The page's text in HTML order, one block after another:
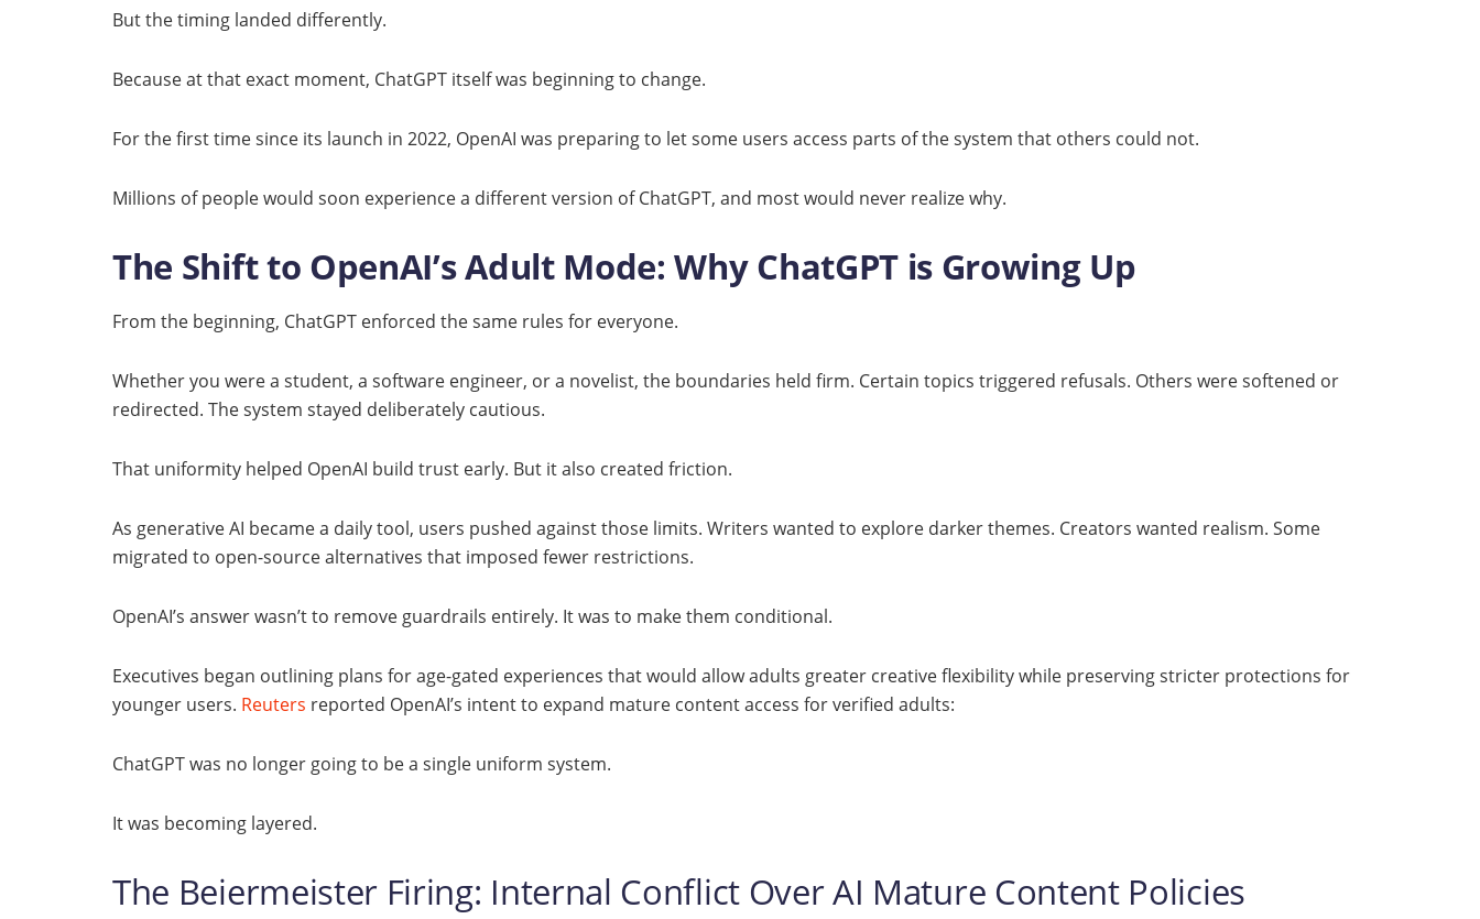
But the timing landed differently.
Because at that exact moment, ChatGPT itself was beginning to change.
For the first time since its launch in 2022, OpenAI was preparing to let some users access parts of the system that others could not.
Millions of people would soon experience a different version of ChatGPT, and most would never realize why.
The Shift to OpenAI’s Adult Mode: Why ChatGPT is Growing Up
From the beginning, ChatGPT enforced the same rules for everyone.
Whether you were a student, a software engineer, or a novelist, the boundaries held firm. Certain topics triggered refusals. Others were softened or
redirected. The system stayed deliberately cautious.
That uniformity helped OpenAI build trust early. But it also created friction.
As generative AI became a daily tool, users pushed against those limits. Writers wanted to explore darker themes. Creators wanted realism. Some
migrated to open-source alternatives that imposed fewer restrictions.
OpenAI’s answer wasn’t to remove guardrails entirely. It was to make them conditional.
Executives began outlining plans for age-gated experiences that would allow adults greater creative flexibility while preserving stricter protections for
younger users. Reuters reported OpenAI’s intent to expand mature content access for verified adults:
ChatGPT was no longer going to be a single uniform system.
It was becoming layered.
The Beiermeister Firing: Internal Conflict Over AI Mature Content Policies